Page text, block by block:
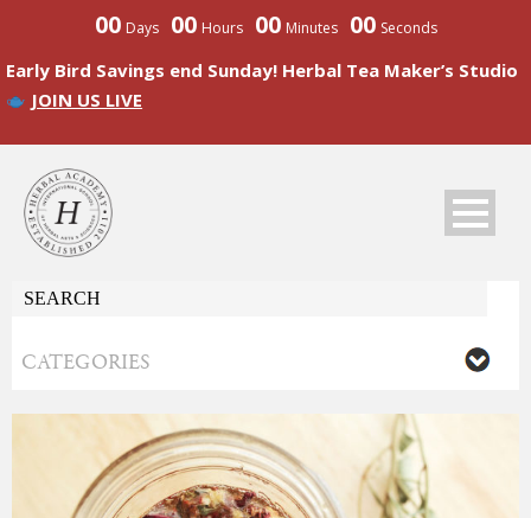
00 Days 00 Hours 00 Minutes 00 Seconds
Early Bird Savings end Sunday! Herbal Tea Maker’s Studio
JOIN US LIVE